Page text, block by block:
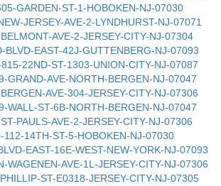
GARDEN-ST-1-HOBOKEN-NJ-07030
JERSEY-AVE-2-LYNDHURST-NJ-07071
AVE-2-JERSEY-CITY-NJ-07304
BLVD-EAST-42J-GUTTENBERG-NJ-07093
22ND-ST-1303-UNION-CITY-NJ-07087
GRAND-AVE-NORTH-BERGEN-NJ-07047
AVE-304-JERSEY-CITY-NJ-07306
WALL-ST-6B-NORTH-BERGEN-NJ-07047
PAULS-AVE-2-JERSEY-CITY-NJ-07306
112-14TH-ST-5-HOBOKEN-NJ-07030
EAST-16E-WEST-NEW-YORK-NJ-07093
WAGENEN-AVE-1L-JERSEY-CITY-NJ-07306
ST-E0318-JERSEY-CITY-NJ-07305